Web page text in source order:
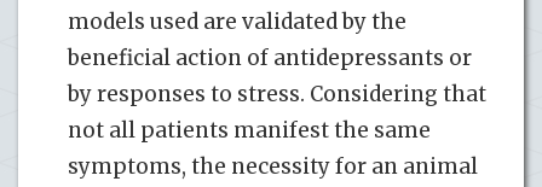
models used are validated by the
beneficial action of antidepressants or
by responses to stress. Considering that
not all patients manifest the same
symptoms, the necessity for an animal